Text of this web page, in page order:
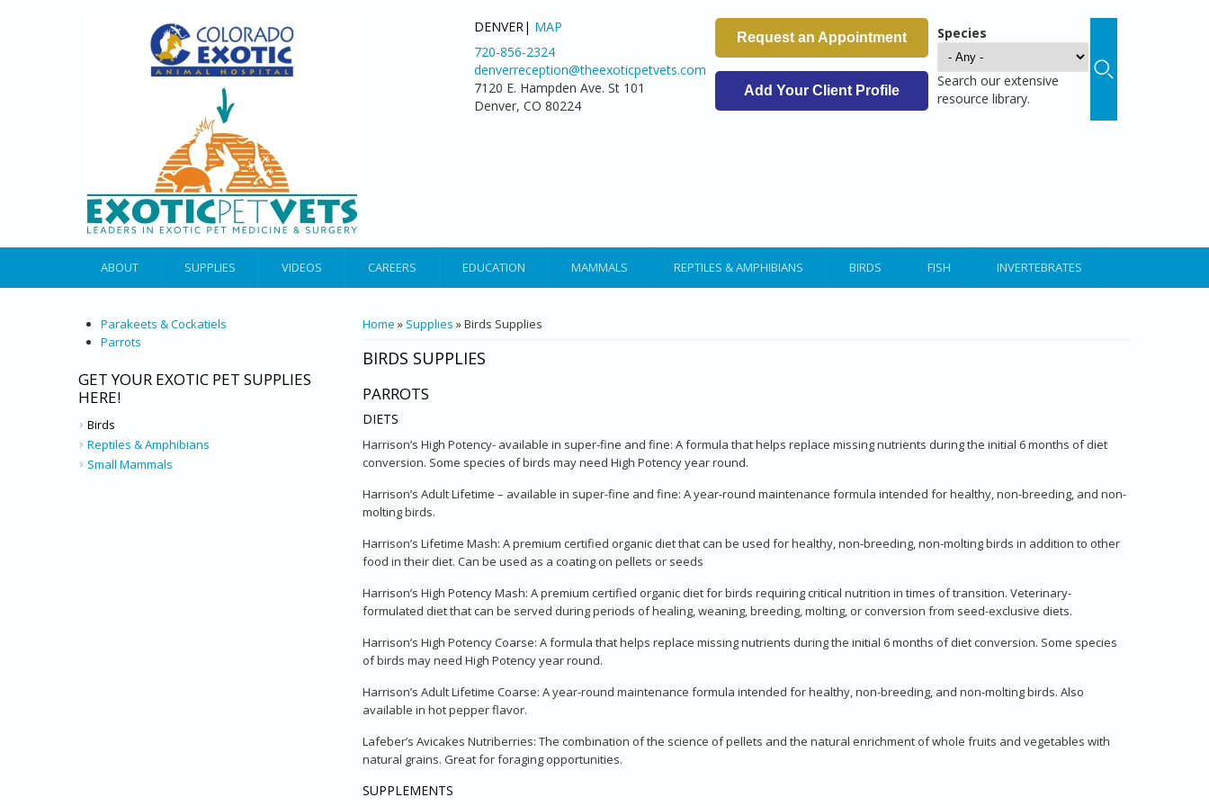
Species
Search our extensive
resource library.
Request an Appointment
Add Your Client Profile
DENVER| MAP
720-856-2324
denverreception@theexoticpetvets.com
7120 E. Hampden Ave. St 101
Denver, CO 80224
ABOUT SUPPLIES VIDEOS CAREERS EDUCATION MAMMALS REPTILES & AMPHIBIANS BIRDS FISH INVERTEBRATES
YOU ARE HERE
Home » Supplies » Birds Supplies
BIRDS SUPPLIES
PARROTS
DIETS
Harrison’s High Potency- available in super-fine and fine: A formula that helps replace missing nutrients during the initial 6 months of diet
conversion. Some species of birds may need High Potency year round.
Harrison’s Adult Lifetime – available in super-fine and fine: A year-round maintenance formula intended for healthy, non-breeding, and non-
molting birds.
Harrison’s Lifetime Mash: A premium certified organic diet that can be used for healthy, non-breeding, non-molting birds in addition to other
food in their diet. Can be used as a coating on pellets or seeds
Harrison’s High Potency Mash: A premium certified organic diet for birds requiring critical nutrition in times of transition. Veterinary-
formulated diet that can be served during periods of healing, weaning, breeding, molting, or conversion from seed-exclusive diets.
Harrison’s High Potency Coarse: A formula that helps replace missing nutrients during the initial 6 months of diet conversion. Some species
of birds may need High Potency year round.
Harrison’s Adult Lifetime Coarse: A year-round maintenance formula intended for healthy, non-breeding, and non-molting birds. Also
available in hot pepper flavor.
Lafeber’s Avicakes Nutriberries: The combination of the science of pellets and the natural enrichment of whole fruits and vegetables with
natural grains. Great for foraging opportunities.
SUPPLEMENTS
Parakeets & Cockatiels
Parrots
GET YOUR EXOTIC PET SUPPLIES
HERE!
Birds
Reptiles & Amphibians
Small Mammals